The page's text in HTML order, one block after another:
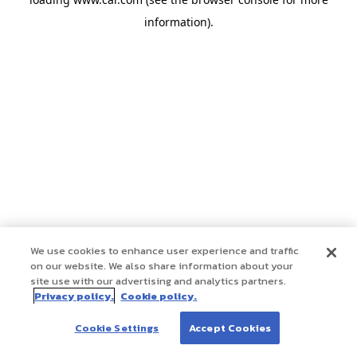
information).
We use cookies to enhance user experience and traffic
on our website. We also share information about your
site use with our advertising and analytics partners.
Privacy policy. Cookie policy.
Cookie Settings Accept Cookies